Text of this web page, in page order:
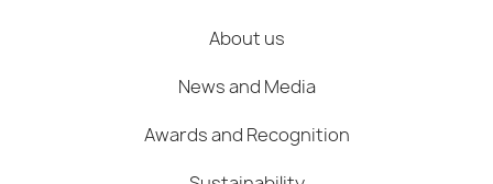
About us
News and Media
Awards and Recognition